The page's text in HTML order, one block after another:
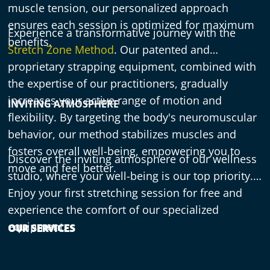
muscle tension, our personalized approach
ensures each session is optimized for maximum
benefits.
Experience a transformative journey with the
Stretch Zone Method. Our patented and
proprietary strapping equipment, combined with
the expertise of our practitioners, gradually
increases your active range of motion and
flexibility. By targeting the body's neuromuscular
behavior, our method stabilizes muscles and
fosters overall well-being, empowering you to
move and feel better.
INVITING ATMOSPHERE
Discover the inviting atmosphere of our wellness
studio, where your well-being is our top priority.
Enjoy your first stretching session for free and
experience the comfort of our specialized
equipment.
OUR SERVICES